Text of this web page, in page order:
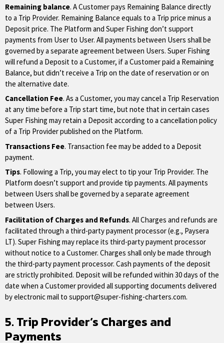
Remaining balance. A Customer pays Remaining Balance directly
to a Trip Provider. Remaining Balance equals to a Trip price minus a
Deposit price. The Platform and Super Fishing don’t support
payments from User to User. All payments between Users shall be
governed by a separate agreement between Users. Super Fishing
will refund a Deposit to a Customer, if a Customer paid a Remaining
Balance, but didn’t receive a Trip on the date of reservation or on
the alternative date.
Cancellation Fee. As a Customer, you may cancel a Trip Reservation
at any time before a Trip start time, but note that in certain cases
Super Fishing may retain a Deposit according to a cancellation policy
of a Trip Provider published on the Platform.
Transactions Fee. Transaction fee may be added to a Deposit
payment.
Tips. Following a Trip, you may elect to tip your Trip Provider. The
Platform doesn’t support and provide tip payments. All payments
between Users shall be governed by a separate agreement
between Users.
Facilitation of Charges and Refunds. All Charges and refunds are
facilitated through a third-party payment processor (e.g., Paysera
LT). Super Fishing may replace its third-party payment processor
without notice to a Customer. Charges shall only be made through
the third-party payment processor. Cash payments of the deposit
are strictly prohibited. Deposit will be refunded within 30 days of the
date when a Customer provided all supporting documents delivered
by electronic mail to support@super-fishing-charters.com.
5. Trip Provider’s Charges and
Payments